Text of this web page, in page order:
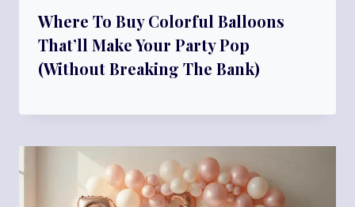
Where To Buy Colorful Balloons
That’ll Make Your Party Pop
(Without Breaking The Bank)